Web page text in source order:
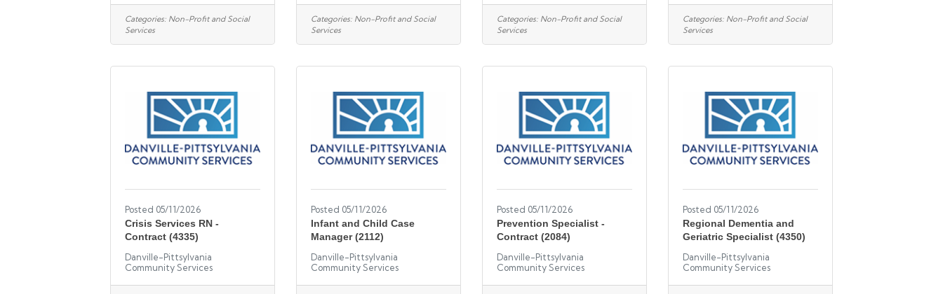
Categories: Non-Profit and Social
Services
Categories: Non-Profit and Social
Services
Categories: Non-Profit and Social
Services
Categories: Non-Profit and Social
Services
Posted 05/11/2026
Crisis Services RN -
Contract (4335)
Danville-Pittsylvania
Community Services
Posted 05/11/2026
Infant and Child Case
Manager (2112)
Danville-Pittsylvania
Community Services
Posted 05/11/2026
Prevention Specialist -
Contract (2084)
Danville-Pittsylvania
Community Services
Posted 05/11/2026
Regional Dementia and
Geriatric Specialist (4350)
Danville-Pittsylvania
Community Services